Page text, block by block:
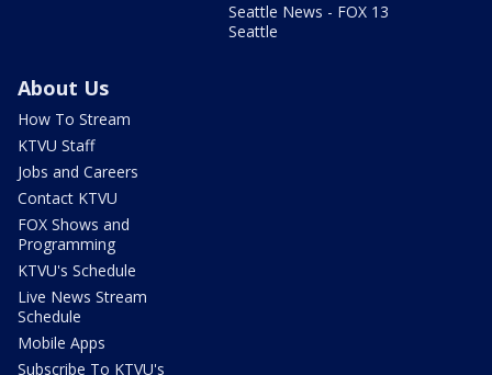
Seattle News - FOX 13
Seattle
About Us
How To Stream
KTVU Staff
Jobs and Careers
Contact KTVU
FOX Shows and
Programming
KTVU's Schedule
Live News Stream
Schedule
Mobile Apps
Subscribe To KTVU's